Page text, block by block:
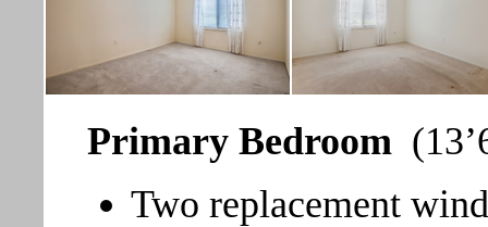
Primary Bedroom
Two replacement